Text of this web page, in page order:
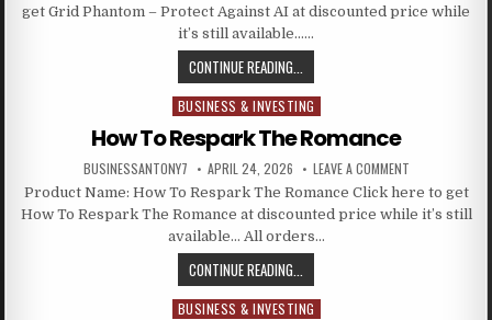
get Grid Phantom – Protect Against AI at discounted price while
it’s still available……
CONTINUE READING...
Posted in
BUSINESS & INVESTING
How To Respark The Romance
BUSINESSANTONY7 APRIL 24, 2026 LEAVE A COMMENT
Product Name: How To Respark The Romance Click here to get
How To Respark The Romance at discounted price while it’s still
available… All orders…
CONTINUE READING...
Posted in
BUSINESS & INVESTING